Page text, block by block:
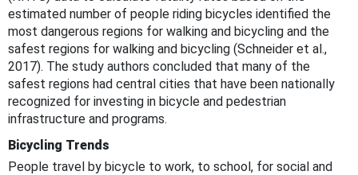
estimated number of people riding bicycles identified the
most dangerous regions for walking and bicycling and the
safest regions for walking and bicycling (Schneider et al.,
2017). The study authors concluded that many of the
safest regions had central cities that have been nationally
recognized for investing in bicycle and pedestrian
infrastructure and programs.
Bicycling Trends
People travel by bicycle to work, to school, for social and